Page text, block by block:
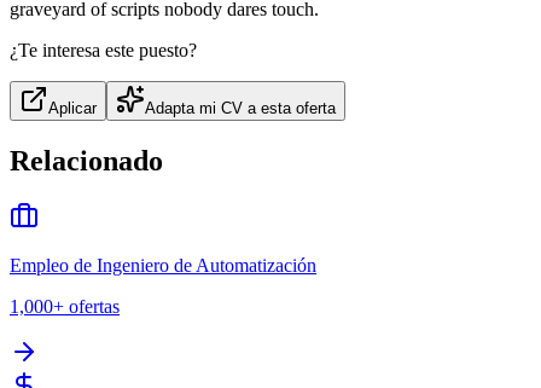
graveyard of scripts nobody dares touch.
¿Te interesa este puesto?
Aplicar Adapta mi CV a esta oferta
Relacionado
Empleo de Ingeniero de Automatización
1,000+ ofertas